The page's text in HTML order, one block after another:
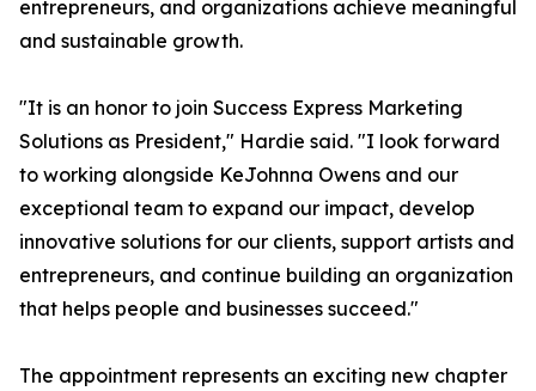
entrepreneurs, and organizations achieve meaningful
and sustainable growth.
"It is an honor to join Success Express Marketing
Solutions as President," Hardie said. "I look forward
to working alongside KeJohnna Owens and our
exceptional team to expand our impact, develop
innovative solutions for our clients, support artists and
entrepreneurs, and continue building an organization
that helps people and businesses succeed."
The appointment represents an exciting new chapter